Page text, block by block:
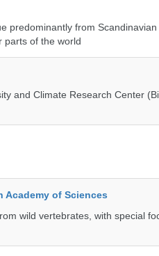
predominantly from
parts of the world
and Climate Research Center
Academy of Sciences
wild vertebrates, with special